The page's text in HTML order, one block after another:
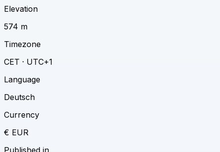
Elevation
574 m
Timezone
CET · UTC+1
Language
Deutsch
Currency
€ EUR